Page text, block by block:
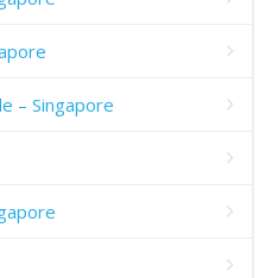
– Singapore